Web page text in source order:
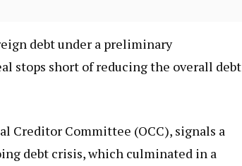
debt under a preliminary
stops short of reducing the overall debt
Creditor Committee (OCC), signals a
debt crisis, which culminated in a